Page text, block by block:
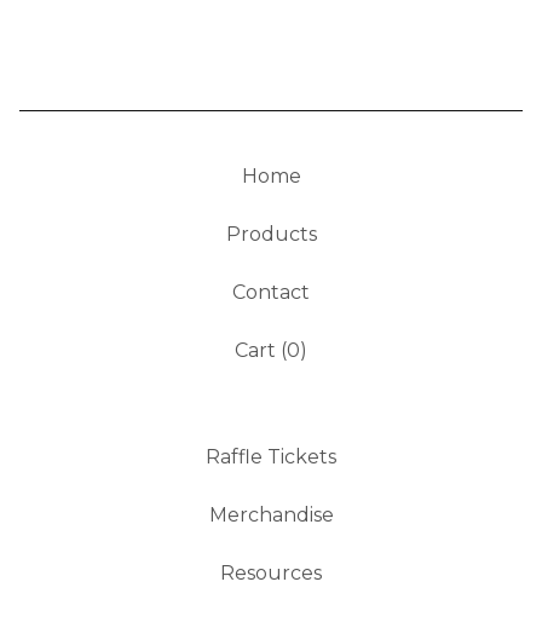
Home
Products
Contact
Cart (0)
Raffle Tickets
Merchandise
Resources